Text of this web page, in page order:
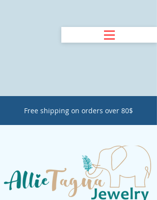
Free shipping on orders over 80$